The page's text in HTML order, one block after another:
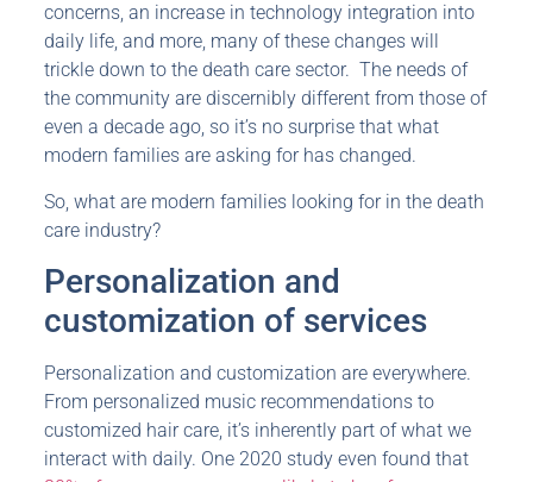
concerns, an increase in technology integration into
daily life, and more, many of these changes will
trickle down to the death care sector. The needs of
the community are discernibly different from those of
even a decade ago, so it’s no surprise that what
modern families are asking for has changed.
So, what are modern families looking for in the death
care industry?
Personalization and
customization of services
Personalization and customization are everywhere.
From personalized music recommendations to
customized hair care, it’s inherently part of what we
interact with daily. One 2020 study even found that